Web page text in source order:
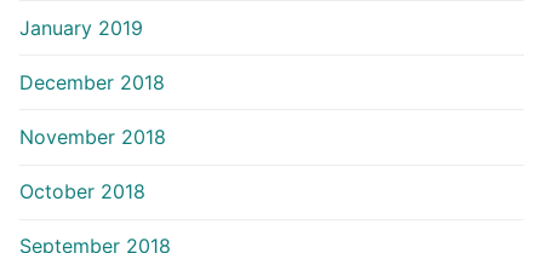
January 2019
December 2018
November 2018
October 2018
September 2018